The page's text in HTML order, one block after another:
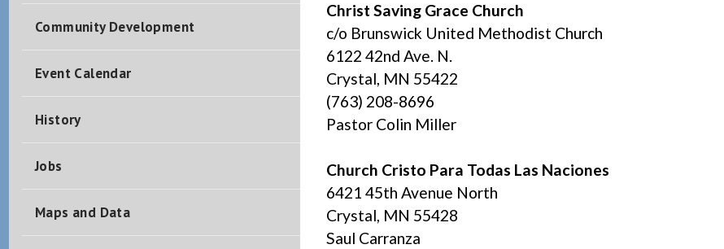
Community Development
Event Calendar
History
Jobs
Maps and Data
Christ Saving Grace Church
c/o Brunswick United Methodist Church
6122 42nd Ave. N.
Crystal, MN 55422
(763) 208-8696
Pastor Colin Miller
Church Cristo Para Todas Las Naciones
6421 45th Avenue North
Crystal, MN 55428
Saul Carranza